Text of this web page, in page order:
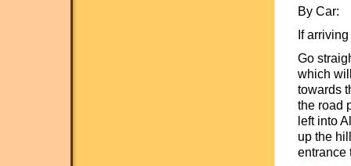
By Car:
If
Go
which
towards
the road
left into
up the
entrance